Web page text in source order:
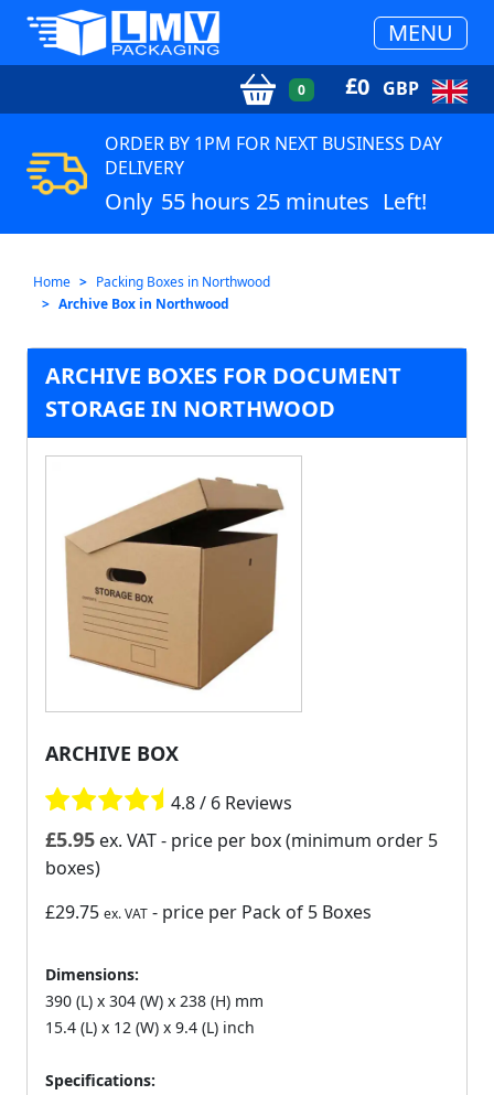
MENU
0 £0 GBP
ORDER BY 1PM FOR NEXT BUSINESS DAY
DELIVERY
Only 55 hours 25 minutes Left!
Home
Packing Boxes in Northwood
Archive Box in Northwood
ARCHIVE BOXES FOR DOCUMENT
STORAGE IN NORTHWOOD
ARCHIVE BOX
4.8 / 6 Reviews
£5.95 ex. VAT- price per box (minimum order 5
boxes)
£29.75 ex. VAT - price per Pack of 5 Boxes
Dimensions:
390 (L) x 304 (W) x 238 (H) mm
15.4 (L) x 12 (W) x 9.4 (L) inch
Specifications: